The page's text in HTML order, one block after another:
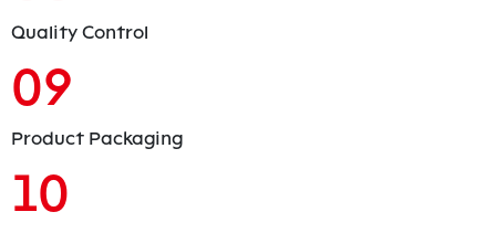
Quality Control
09
Product Packaging
10